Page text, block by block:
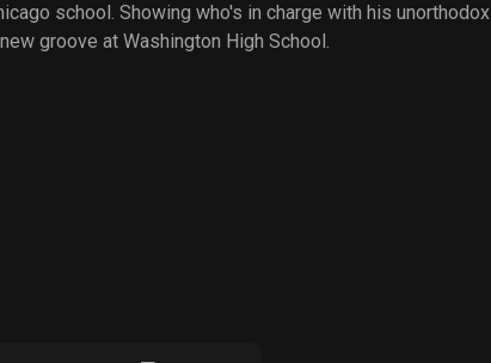
school. Showing who's in charge with his unorthodox
groove at Washington High School.